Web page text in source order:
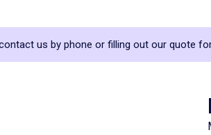
us by phone or filling out our quote